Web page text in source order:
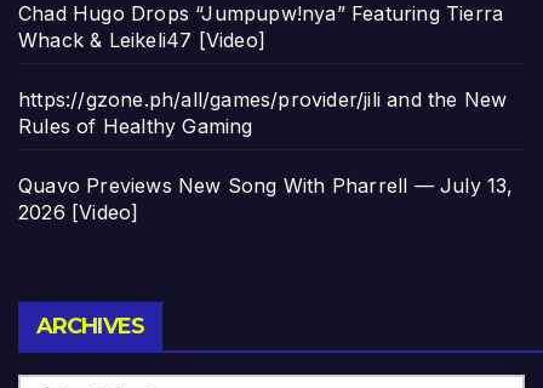
Chad Hugo Drops “Jumpupw!nya” Featuring Tierra
Whack & Leikeli47 [Video]
https://gzone.ph/all/games/provider/jili and the New
Rules of Healthy Gaming
Quavo Previews New Song With Pharrell — July 13,
2026 [Video]
ARCHIVES